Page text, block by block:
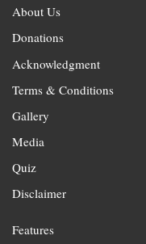
About Us
Donations
Acknowledgment
Terms & Conditions
Gallery
Media
Quiz
Disclaimer
Features